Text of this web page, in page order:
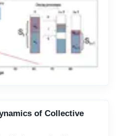
of Collective